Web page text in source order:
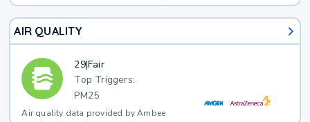
AIR QUALITY
29|Fair
Top Triggers:
PM25
Air quality data provided by Ambee